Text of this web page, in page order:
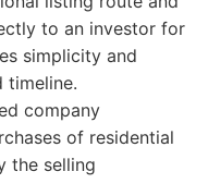
to an investor for
simplicity and
timeline.
company
of residential
the selling